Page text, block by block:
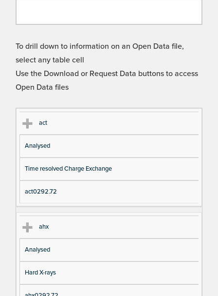
To drill down to information on an Open Data file,
select any table cell
Use the Download or Request Data buttons to access
Open Data files
Cl
as
s
Ty
pe
es
en
act
Analysed
Time resolved Charge Exchange
act0292.72
ahx
Analysed
Hard X-rays